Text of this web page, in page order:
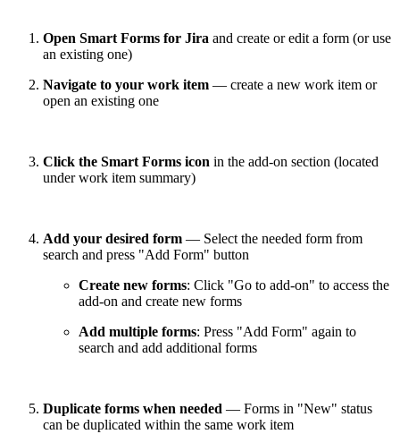
Open Smart Forms for Jira and create or edit a form (or use
an existing one)
Navigate to your work item — create a new work item or
open an existing one
Click the Smart Forms icon in the add-on section (located
under work item summary)
Add your desired form — Select the needed form from
search and press "Add Form" button
Create new forms: Click "Go to add-on" to access the
add-on and create new forms
Add multiple forms: Press "Add Form" again to
search and add additional forms
Duplicate forms when needed — Forms in "New" status
can be duplicated within the same work item